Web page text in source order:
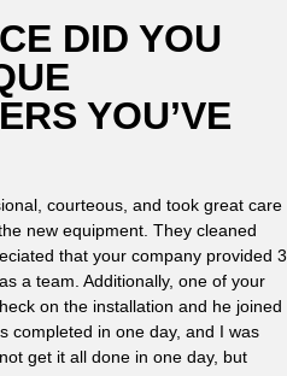
DID YOU
YOU’VE
courteous, and took great care
new equipment. They cleaned
that your company provided 3
a team. Additionally, one of your
on the installation and he joined
completed in one day, and I was
get it all done in one day, but